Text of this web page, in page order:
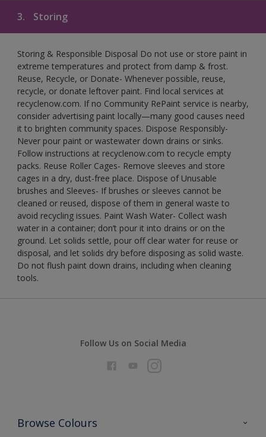
3. Storing
Storing & Responsible Disposal Do not use or store paint in
extreme temperatures and protect from damp & frost.
Reuse, Recycle, or Donate- Whenever possible, reuse,
recycle, or donate leftover paint. Find local services at
recyclenow.com. If no Community RePaint service is nearby,
consider advertising paint locally—many good causes need
it to brighten community spaces. Dispose Responsibly-
Never pour paint or wastewater down drains or sinks.
Follow instructions at recyclenow.com to recycle empty
packs. Reuse Roller Cages- Remove sleeves and store
cages in a dry, dust-free place. Dispose of Unusable
brushes and Sleeves- If brushes or sleeves cannot be
cleaned or reused, dispose of them in general waste to
avoid recycling issues. Paint Wash Water- Collect wash
water in a container; don’t pour it into drains or on the
ground. Let solids settle, pour off clear water for reuse or
disposal, and let solids dry before disposing as solid waste.
Do not flush paint down drains, including when cleaning
tools.
Follow Us on Social Media
Browse Colours